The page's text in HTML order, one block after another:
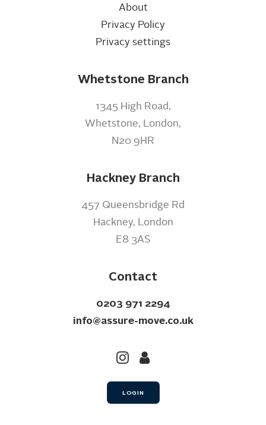
About
Privacy Policy
Privacy settings
Whetstone Branch
1345 High Road,
Whetstone, London,
N20 9HR
Hackney Branch
457 Queensbridge Rd
Hackney, London
E8 3AS
Contact
0203 971 2294
info@assure-move.co.uk
LOGIN